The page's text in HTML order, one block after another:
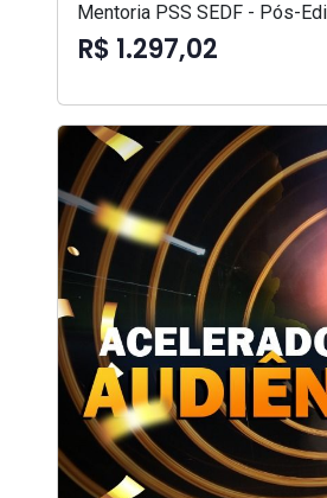
Mentoria PSS SEDF - Pós-
R$ 1.297,02